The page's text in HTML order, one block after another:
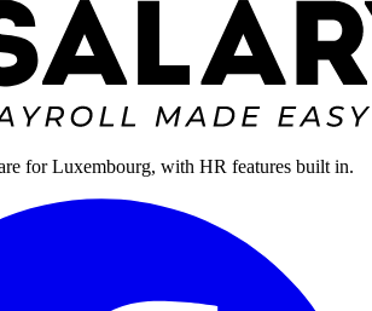
for Luxembourg, with HR features built in.